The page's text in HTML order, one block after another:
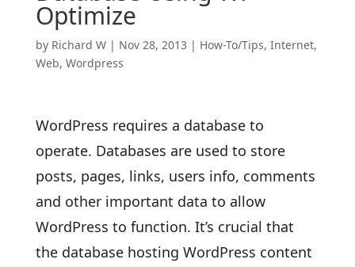
Optimize
by Richard W| Nov 28, 2013 | How-To/Tips, Internet,
Web, Wordpress
WordPress requires a database to
operate. Databases are used to store
posts, pages, links, users info, comments
and other important data to allow
WordPress to function. It’s crucial that
the database hosting WordPress content